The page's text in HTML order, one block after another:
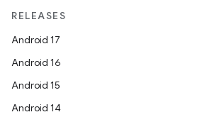
RELEASES
Android 17
Android 16
Android 15
Android 14